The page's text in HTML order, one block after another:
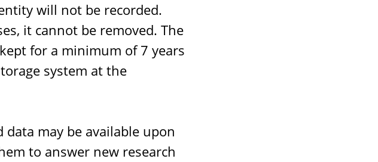
will not be recorded.
it cannot be removed. The
for a minimum of 7 years
system at the
may be available upon
to answer new research